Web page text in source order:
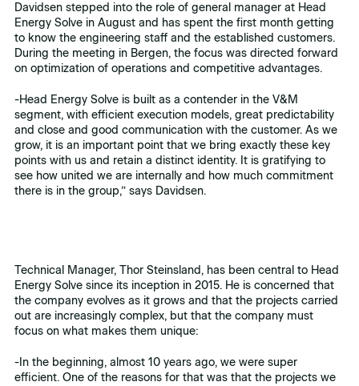
Davidsen stepped into the role of general manager at Head
Energy Solve in August and has spent the first month getting
to know the engineering staff and the established customers.
During the meeting in Bergen, the focus was directed forward
on optimization of operations and competitive advantages.
-Head Energy Solve is built as a contender in the V&M
segment, with efficient execution models, great predictability
and close and good communication with the customer. As we
grow, it is an important point that we bring exactly these key
points with us and retain a distinct identity. It is gratifying to
see how united we are internally and how much commitment
there is in the group,” says Davidsen.
Technical Manager, Thor Steinsland, has been central to Head
Energy Solve since its inception in 2015. He is concerned that
the company evolves as it grows and that the projects carried
out are increasingly complex, but that the company must
focus on what makes them unique:
-In the beginning, almost 10 years ago, we were super
efficient. One of the reasons for that was that the projects we